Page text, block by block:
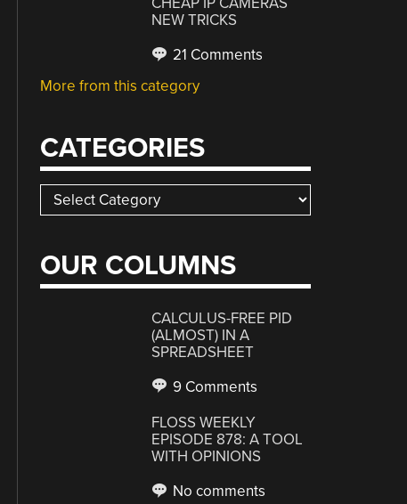
NEW TRICKS
21 Comments
More from this category
CATEGORIES
Categories
OUR COLUMNS
CALCULUS-FREE PID
(ALMOST) IN A
SPREADSHEET
9 Comments
FLOSS WEEKLY
EPISODE 878: A TOOL
WITH OPINIONS
No comments